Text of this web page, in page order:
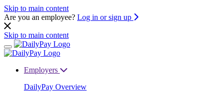
Skip to main content
Are you an employee? Log in or sign up
Skip to main content
Employers
DailyPay Overview